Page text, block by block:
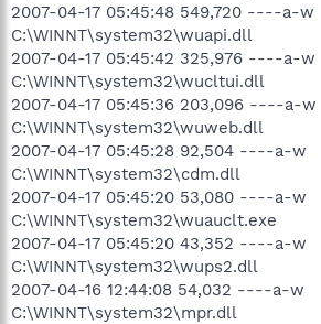
2007-04-17 05:45:48 549,720 ----a-w
C:\WINNT\system32\wuapi.dll
2007-04-17 05:45:42 325,976 ----a-w
C:\WINNT\system32\wucltui.dll
2007-04-17 05:45:36 203,096 ----a-w
C:\WINNT\system32\wuweb.dll
2007-04-17 05:45:28 92,504 ----a-w
C:\WINNT\system32\cdm.dll
2007-04-17 05:45:20 53,080 ----a-w
C:\WINNT\system32\wuauclt.exe
2007-04-17 05:45:20 43,352 ----a-w
C:\WINNT\system32\wups2.dll
2007-04-16 12:44:08 54,032 ----a-w
C:\WINNT\system32\mpr.dll